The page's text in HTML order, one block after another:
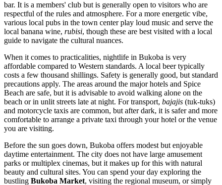
bar. It is a members' club but is generally open to visitors who are
respectful of the rules and atmosphere. For a more energetic vibe,
various local pubs in the town center play loud music and serve the
local banana wine, rubisi, though these are best visited with a local
guide to navigate the cultural nuances.
When it comes to practicalities, nightlife in Bukoba is very
affordable compared to Western standards. A local beer typically
costs a few thousand shillings. Safety is generally good, but standard
precautions apply. The areas around the major hotels and Spice
Beach are safe, but it is advisable to avoid walking alone on the
beach or in unlit streets late at night. For transport, bajajis (tuk-tuks)
and motorcycle taxis are common, but after dark, it is safer and more
comfortable to arrange a private taxi through your hotel or the venue
you are visiting.
Before the sun goes down, Bukoba offers modest but enjoyable
daytime entertainment. The city does not have large amusement
parks or multiplex cinemas, but it makes up for this with natural
beauty and cultural sites. You can spend your day exploring the
bustling Bukoba Market, visiting the regional museum, or simply